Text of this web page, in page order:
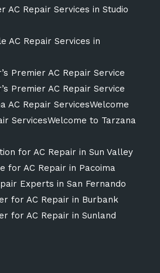
AC Repair Services in Studio
AC Repair Services in
Premier AC Repair Service
Premier AC Repair Service
AC Repair ServicesWelcome
ServicesWelcome to Tarzana
for AC Repair in Sun Valley
for AC Repair in Pacoima
Experts in San Fernando
for AC Repair in Burbank
for AC Repair in Sunland